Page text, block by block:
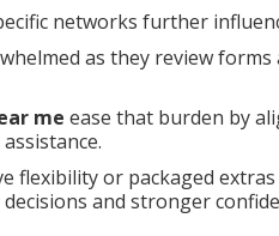
networks further
as they review
me ease that burden by
flexibility or packaged
and stronger